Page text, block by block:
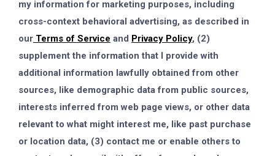
my information for marketing purposes, including
cross-context behavioral advertising, as described in
our Terms of Service and Privacy Policy, (2)
supplement the information that I provide with
additional information lawfully obtained from other
sources, like demographic data from public sources,
interests inferred from web page views, or other data
relevant to what might interest me, like past purchase
or location data, (3) contact me or enable others to